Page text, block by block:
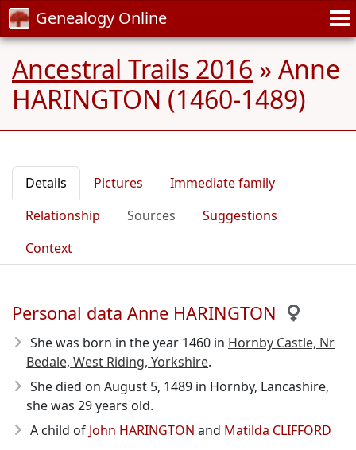
Genealogy Online
Ancestral Trails 2016 » Anne
HARINGTON (1460-1489)
Details Pictures
Immediate family
Relationship
Sources
Suggestions
Context
Personal data Anne HARINGTON
She was born in the year 1460 in Hornby Castle, Nr
Bedale, West Riding, Yorkshire.
She died on August 5, 1489 in Hornby, Lancashire,
she was 29 years old.
A child of John HARINGTON and Matilda CLIFFORD